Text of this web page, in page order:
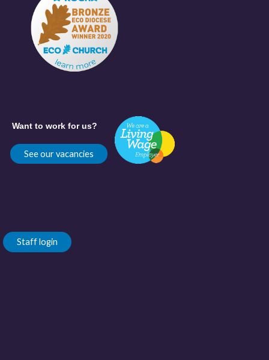
Want to work for us?
See our vacancies
Staff login